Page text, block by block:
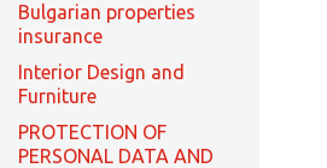
Bulgarian properties
insurance
Interior Design and
Furniture
PROTECTION OF
PERSONAL DATA AND